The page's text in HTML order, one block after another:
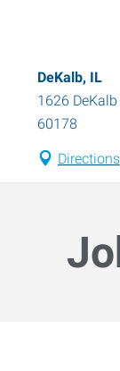
DeKalb, IL
1626
60178
Directions